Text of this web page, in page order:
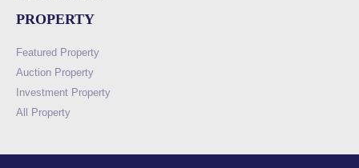
PROPERTY
Featured Property
Auction Property
Investment Property
All Property